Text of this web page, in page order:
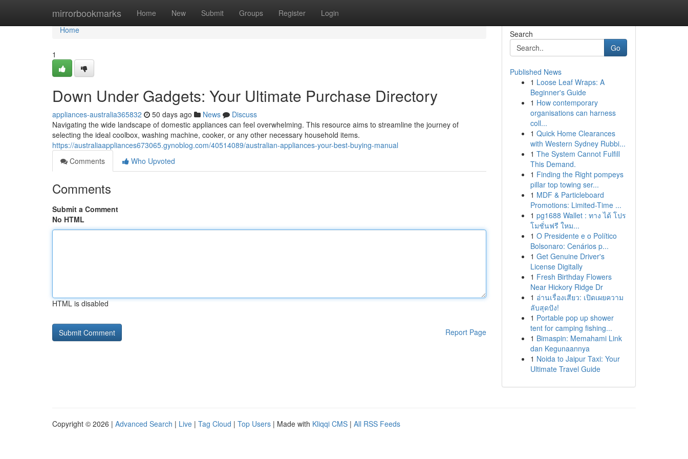
mirrorbookmarks Home New Submit Groups Register Login
Home
Home
1
Down Under Gadgets: Your Ultimate Purchase Directory
appliances-australia365832 50 days ago News
Discuss
Navigating the wide landscape of domestic appliances can feel overwhelming. This resource aims to streamline the journey of
selecting the ideal coolbox, washing machine, cooker, or any other necessary household items.
https://australiaappliances673065.gynoblog.com/40514089/australian-appliances-your-best-buying-manual
Comments
Who Upvoted
Comments
Submit a Comment
No HTML
HTML is disabled
Report Page
Search
Go
Published News
1 Loose Leaf Wraps: A
Beginner's Guide
1 How contemporary
organisations can harness
coll...
1 Quick Home Clearances
with Western Sydney Rubbi...
1 The System Cannot Fulfill
This Demand.
1 Finding the Right pompeys
pillar top towing ser...
1 MDF & Particleboard
Promotions: Limited-Time ...
1 pg1688 Wallet : ทาง ได้ โปร
โมชั่นฟรี ใหม...
1 O Presidente e o Político
Bolsonaro: Cenários p...
1 Get Genuine Driver's
License Digitally
1 Fresh Birthday Flowers
Near Hickory Ridge Dr
1 อ่านเรื่องเสียว: เปิดเผยความ
ลับสุดปัง!
1 Portable pop up shower
tent for camping fishing...
1 Bimaspin: Memahami Link
dan Kegunaannya
1 Noida to Jaipur Taxi: Your
Ultimate Travel Guide
Copyright © 2026 | Advanced Search | Live | Tag Cloud | Top Users | Made with Kliqqi CMS | All RSS Feeds